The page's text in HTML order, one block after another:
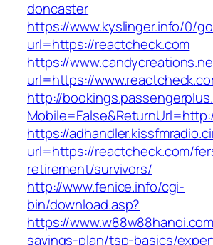
doncaster
https://www.kyslinger.info/0/
url=https://reactcheck.com
https://
url=https://
http://
https://
url=https://reactcheck.com/
retirement/survivors/
http://www.fenice.info/cgi-
bin/download.asp?
https://
savings-plan/tsp-basics/